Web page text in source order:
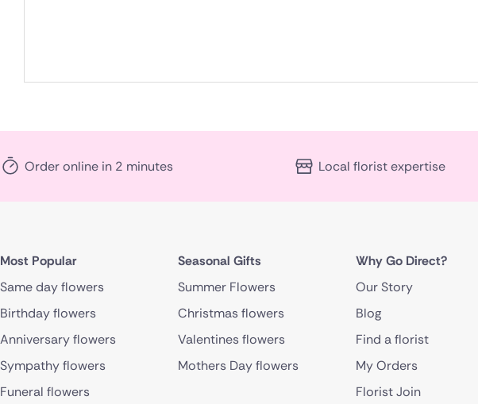
Order online in 2 minutes Local florist expertise
Most Popular
Same day flowers
Birthday flowers
Anniversary flowers
Sympathy flowers
Funeral flowers
Seasonal Gifts
Summer Flowers
Christmas flowers
Valentines flowers
Mothers Day flowers
Why Go Direct?
Our Story
Blog
Find a florist
My Orders
Florist Join